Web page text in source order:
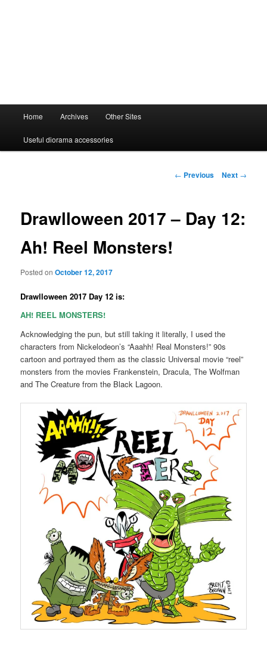
Home Archives Other Sites
Useful diorama accessories
Post
← Previous Next →
Drawlloween 2017 – Day 12:
Ah! Reel Monsters!
Posted onOctober 12, 2017
Drawlloween 2017 Day 12 is:
AH! REEL MONSTERS!
Acknowledging the pun, but still taking it literally, I used the
characters from Nickelodeon’s “Aaahh! Real Monsters!” 90s
cartoon and portrayed them as the classic Universal movie “reel”
monsters from the movies Frankenstein, Dracula, The Wolfman
and The Creature from the Black Lagoon.